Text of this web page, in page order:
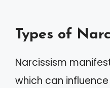
Types of
Narcissism
which can